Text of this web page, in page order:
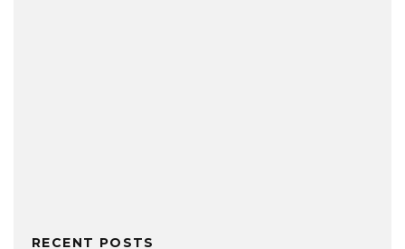
RECENT POSTS